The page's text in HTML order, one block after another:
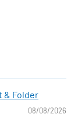
& Folder
08/08/2026